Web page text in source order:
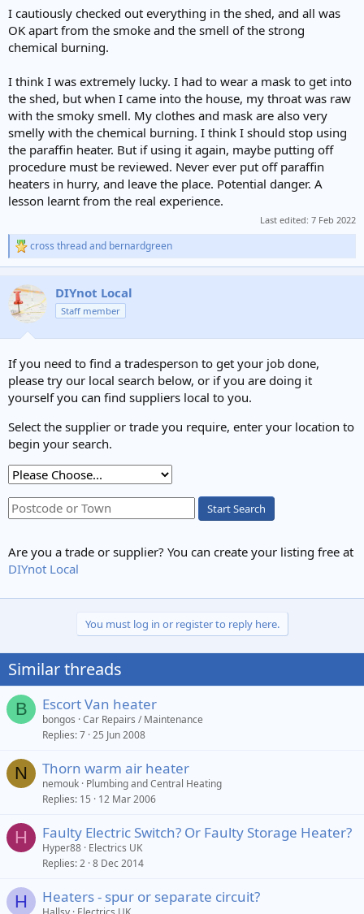
I cautiously checked out everything in the shed, and all was
OK apart from the smoke and the smell of the strong
chemical burning.
I think I was extremely lucky. I had to wear a mask to get into
the shed, but when I came into the house, my throat was raw
with the smoky smell. My clothes and mask are also very
smelly with the chemical burning. I think I should stop using
the paraffin heater. But if using it again, maybe putting off
procedure must be reviewed. Never ever put off paraffin
heaters in hurry, and leave the place. Potential danger. A
lesson learnt from the real experience.
Last edited: 7 Feb 2022
R
e
c
t
i
n
:
cross threadand bernardgreen
DIYnot Local
Staff member
If you need to find a tradesperson to get your job done,
please try our local search below, or if you are doing it
yourself you can find suppliers local to you.
Select the supplier or trade you require, enter your location to
begin your search.
Start Search
Are you a trade or supplier? You can create your listing free at
DIYnot Local
You must log in or register to reply here.
Similar threads
B Escort Van heater
bongos Car Repairs / Maintenance
Replies 7 25 Jun 2008
N Thorn warm air heater
nemouk Plumbing and Central Heating
Replies 15 12 Mar 2006
H Faulty Electric Switch? Or Faulty Storage Heater?
Hyper88 Electrics UK
Replies 2 8 Dec 2014
H Heaters - spur or separate circuit?